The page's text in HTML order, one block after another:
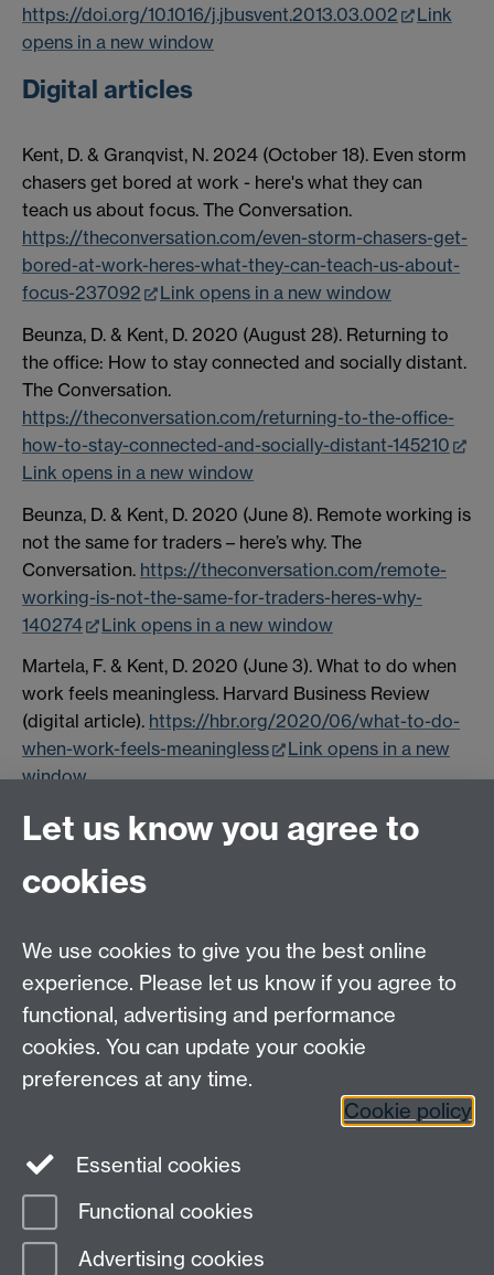
https://doi.org/10.1016/j.jbusvent.2013.03.002
Link
opens in a new window
Digital articles
Kent, D. & Granqvist, N. 2024 (October 18). Even storm
chasers get bored at work - here's what they can
teach us about focus. The Conversation.
https://theconversation.com/even-storm-chasers-get-
bored-at-work-heres-what-they-can-teach-us-about-
focus-237092
Link opens in a new window
Beunza, D. & Kent, D. 2020 (August 28). Returning to
the office: How to stay connected and socially distant.
The Conversation.
https://theconversation.com/returning-to-the-office-
how-to-stay-connected-and-socially-distant-145210
Link opens in a new window
Beunza, D. & Kent, D. 2020 (June 8). Remote working is
not the same for traders – here’s why. The
Conversation. https://theconversation.com/remote-
working-is-not-the-same-for-traders-heres-why-
140274
Link opens in a new window
Martela, F. & Kent, D. 2020 (June 3). What to do when
work feels meaningless. Harvard Business Review
(digital article). https://hbr.org/2020/06/what-to-do-
when-work-feels-meaningless
Link opens in a new
window
Email:enquiries@wbs.ac.uk
Requires sign-in My WBS
Twitter Facebook
Let us know you agree to
cookies
We use cookies to give you the best online
experience. Please let us know if you agree to
functional, advertising and performance
cookies. You can update your cookie
preferences at any time.
Cookie policy
Essential cookies
Functional cookies
Advertising cookies